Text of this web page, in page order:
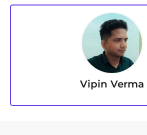
Vipin Verma